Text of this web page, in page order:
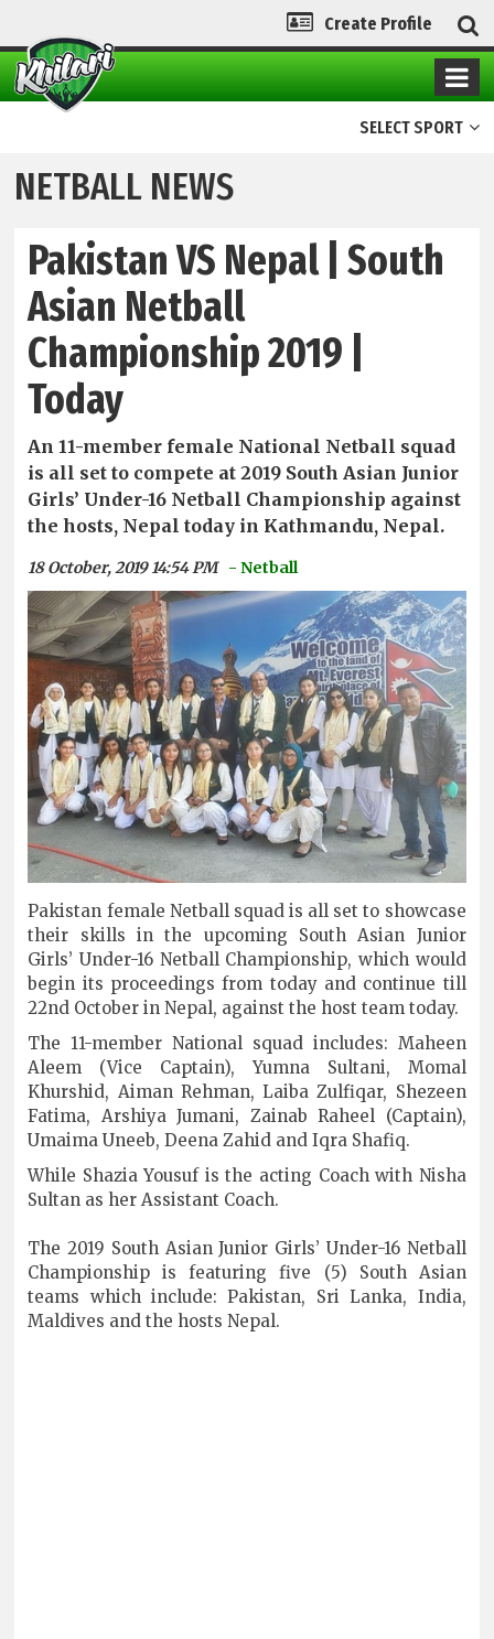
Create Profile
SELECT SPORT
NETBALL NEWS
Pakistan VS Nepal | South
Asian Netball
Championship 2019 |
Today
An 11-member female National Netball squad
is all set to compete at 2019 South Asian Junior
Girls’ Under-16 Netball Championship against
the hosts, Nepal today in Kathmandu, Nepal.
18 October, 2019 14:54 PM - Netball
Pakistan female Netball squad is all set to showcase
their skills in the upcoming South Asian Junior
Girls’ Under-16 Netball Championship, which would
begin its proceedings from today and continue till
22nd October in Nepal, against the host team today.
The 11-member National squad includes: Maheen
Aleem (Vice Captain), Yumna Sultani, Momal
Khurshid, Aiman Rehman, Laiba Zulfiqar, Shezeen
Fatima, Arshiya Jumani, Zainab Raheel (Captain),
Umaima Uneeb, Deena Zahid and Iqra Shafiq.
While Shazia Yousuf is the acting Coach with Nisha
Sultan as her Assistant Coach.
The 2019 South Asian Junior Girls’ Under-16 Netball
Championship is featuring five (5) South Asian
teams which include: Pakistan, Sri Lanka, India,
Maldives and the hosts Nepal.